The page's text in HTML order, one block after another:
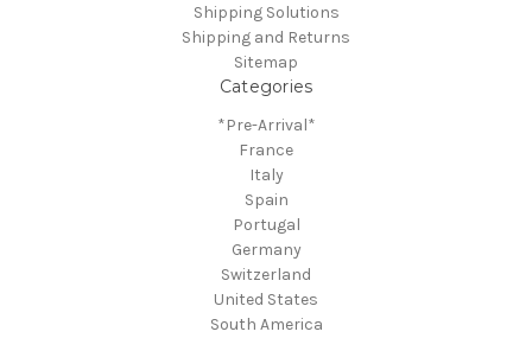
Shipping Solutions
Shipping and Returns
Sitemap
Categories
*Pre-Arrival*
France
Italy
Spain
Portugal
Germany
Switzerland
United States
South America